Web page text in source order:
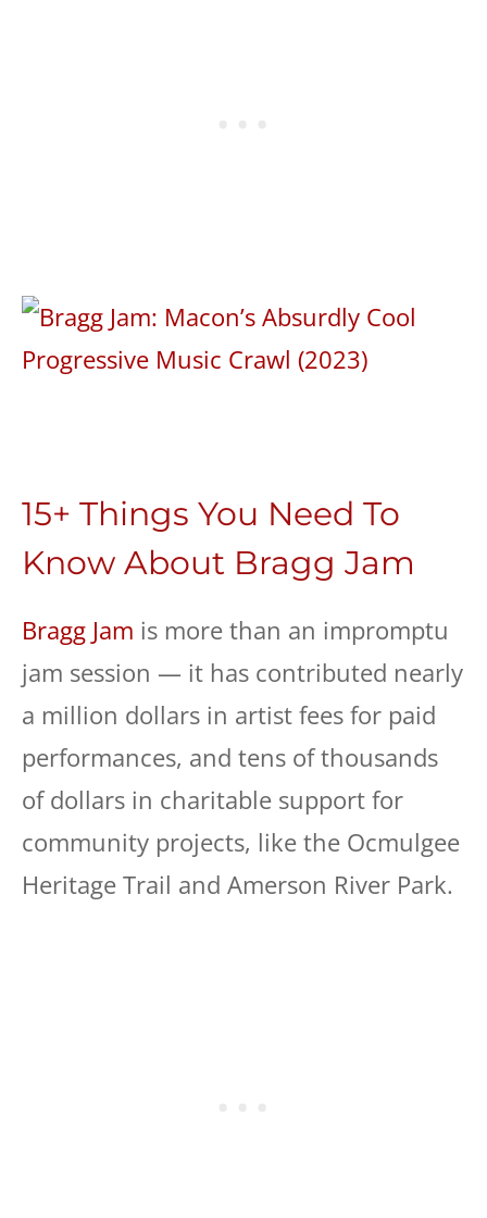
15+ Things You Need To
Know About Bragg Jam
Bragg Jam is more than an impromptu
jam session — it has contributed nearly
a million dollars in artist fees for paid
performances, and tens of thousands
of dollars in charitable support for
community projects, like the Ocmulgee
Heritage Trail and Amerson River Park.